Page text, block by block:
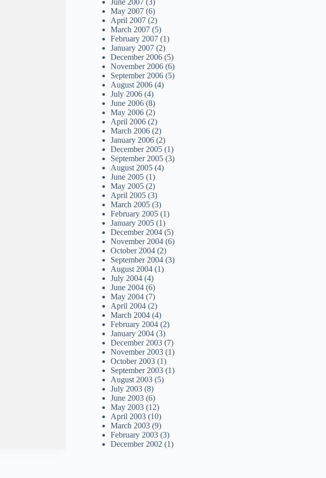
June 2007 (3)
May 2007 (6)
April 2007 (2)
March 2007 (5)
February 2007 (1)
January 2007 (2)
December 2006 (5)
November 2006 (6)
September 2006 (5)
August 2006 (4)
July 2006 (4)
June 2006 (8)
May 2006 (2)
April 2006 (2)
March 2006 (2)
January 2006 (2)
December 2005 (1)
September 2005 (3)
August 2005 (4)
June 2005 (1)
May 2005 (2)
April 2005 (3)
March 2005 (3)
February 2005 (1)
January 2005 (1)
December 2004 (5)
November 2004 (6)
October 2004 (2)
September 2004 (3)
August 2004 (1)
July 2004 (4)
June 2004 (6)
May 2004 (7)
April 2004 (2)
March 2004 (4)
February 2004 (2)
January 2004 (3)
December 2003 (7)
November 2003 (1)
October 2003 (1)
September 2003 (1)
August 2003 (5)
July 2003 (8)
June 2003 (6)
May 2003 (12)
April 2003 (10)
March 2003 (9)
February 2003 (3)
December 2002 (1)